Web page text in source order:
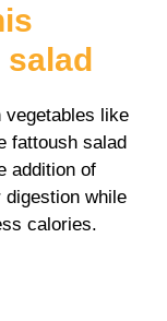
salad
vegetables like
fattoush salad
addition of
while
calories.